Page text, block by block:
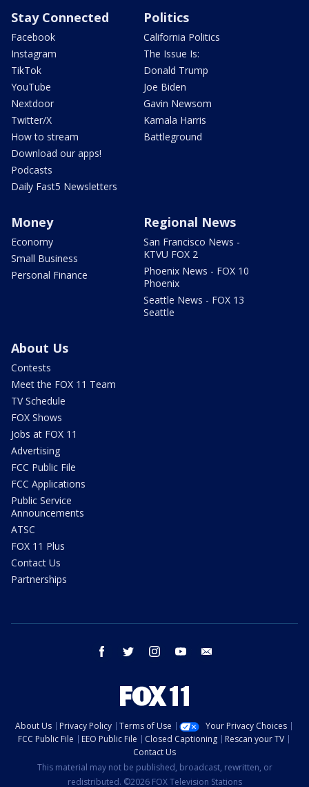
Stay Connected
Facebook
Instagram
TikTok
YouTube
Nextdoor
Twitter/X
How to stream
Download our apps!
Podcasts
Daily Fast5 Newsletters
Politics
California Politics
The Issue Is:
Donald Trump
Joe Biden
Gavin Newsom
Kamala Harris
Battleground
Money
Economy
Small Business
Personal Finance
Regional News
San Francisco News -
KTVU FOX 2
Phoenix News - FOX 10
Phoenix
Seattle News - FOX 13
Seattle
About Us
Contests
Meet the FOX 11 Team
TV Schedule
FOX Shows
Jobs at FOX 11
Advertising
FCC Public File
FCC Applications
Public Service
Announcements
ATSC
FOX 11 Plus
Contact Us
Partnerships
facebook twitter instagram youtube
About Us Privacy Policy Terms of Use
Your Privacy Choices
FCC Public File
EEO Public File Closed Captioning
Rescan your TV
Contact Us
This material may not be published, broadcast, rewritten, or
redistributed. ©2026 FOX Television Stations